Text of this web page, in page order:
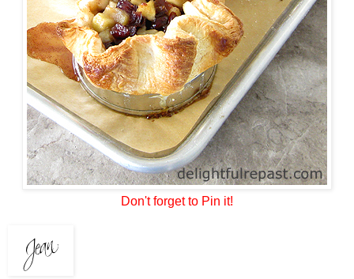
Don't forget to Pin it!